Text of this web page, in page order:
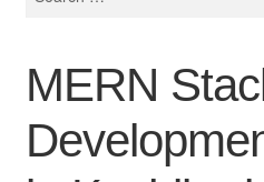
MERN